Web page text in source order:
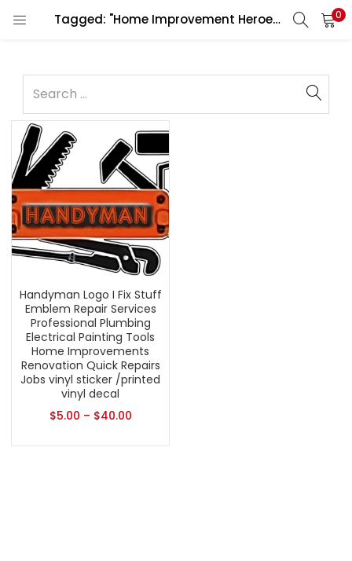
Tagged: "Home Improvement Heroes" 0
Handyman Logo I Fix Stuff
Emblem Repair Services
Professional Plumbing
Electrical Painting Tools
Home Improvements
Renovation Quick Repairs
Jobs vinyl sticker /printed
vinyl decal
$5.00 – $40.00